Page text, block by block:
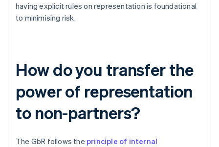
having explicit rules on representation is foundational
to minimising risk.
How do you transfer the
power of representation
to non-partners?
The GbR follows the principle of internal